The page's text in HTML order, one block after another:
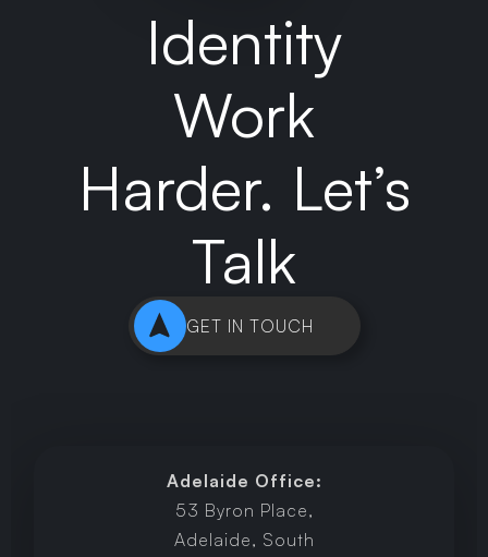
Identity
Work
Harder. Let’s
Talk
GET IN TOUCH
Adelaide Office:
53 Byron Place,
Adelaide, South